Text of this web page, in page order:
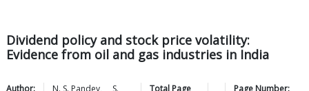
Dividend policy and stock price volatility:
Evidence from oil and gas industries in India